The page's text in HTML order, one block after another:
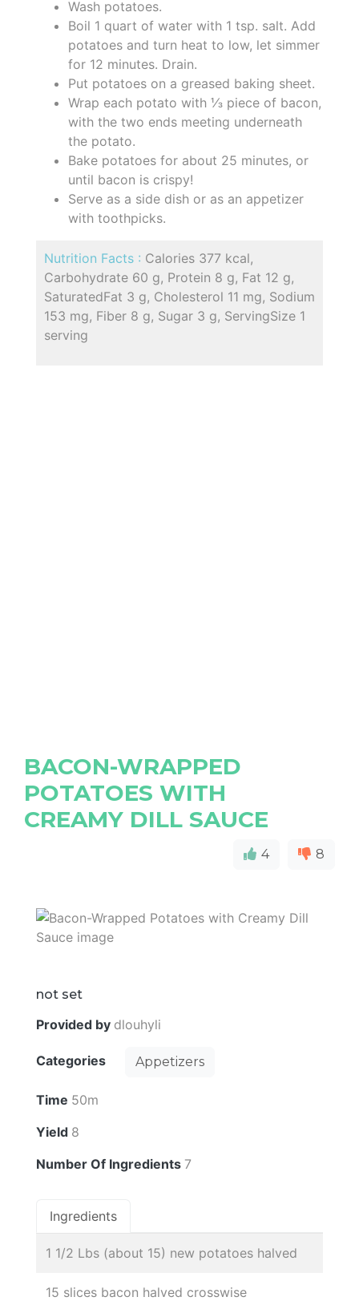
Wash potatoes.
Boil 1 quart of water with 1 tsp. salt. Add
potatoes and turn heat to low, let simmer
for 12 minutes. Drain.
Put potatoes on a greased baking sheet.
Wrap each potato with ⅓ piece of bacon,
with the two ends meeting underneath
the potato.
Bake potatoes for about 25 minutes, or
until bacon is crispy!
Serve as a side dish or as an appetizer
with toothpicks.
Nutrition Facts : Calories 377 kcal,
Carbohydrate 60 g, Protein 8 g, Fat 12 g,
SaturatedFat 3 g, Cholesterol 11 mg, Sodium
153 mg, Fiber 8 g, Sugar 3 g, ServingSize 1
serving
BACON-WRAPPED
POTATOES WITH
CREAMY DILL SAUCE
4 8
not set
Provided by dlouhyli
Categories Appetizers
Time 50m
Yield 8
Number Of Ingredients 7
Ingredients
1 1/2 Lbs (about 15) new potatoes halved
15 slices bacon halved crosswise